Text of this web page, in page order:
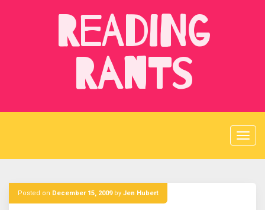
Reading
Rants
Posted on December 15, 2009by Jen Hubert